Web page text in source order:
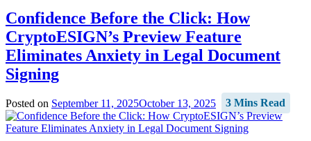
Confidence Before the Click: How
CryptoESIGN’s Preview Feature
Eliminates Anxiety in Legal Document
Signing
Posted on September 11, 2025October 13, 2025 3 Mins Read